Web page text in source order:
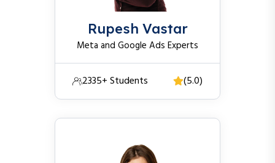
Rupesh Vastar
Meta and Google Ads Experts
2335+ Students (5.0)